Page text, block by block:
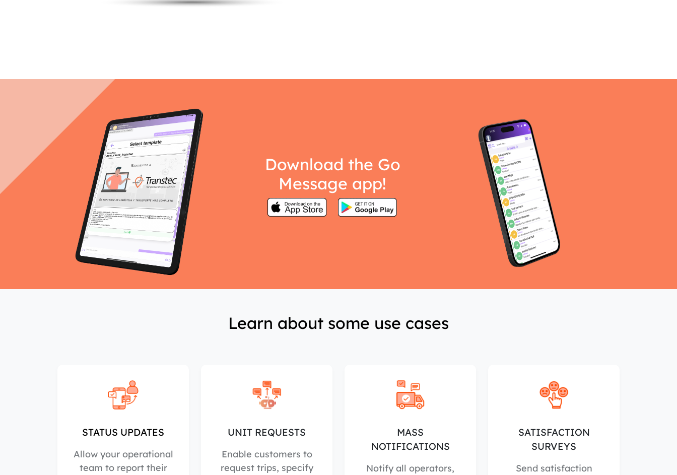
Download the Go
Message app!
Learn about some use cases
STATUS UPDATES
Allow your operational
team to report their
UNIT REQUESTS
Enable customers to
request trips, specify
MASS
NOTIFICATIONS
Notify all operators,
SATISFACTION
SURVEYS
Send satisfaction